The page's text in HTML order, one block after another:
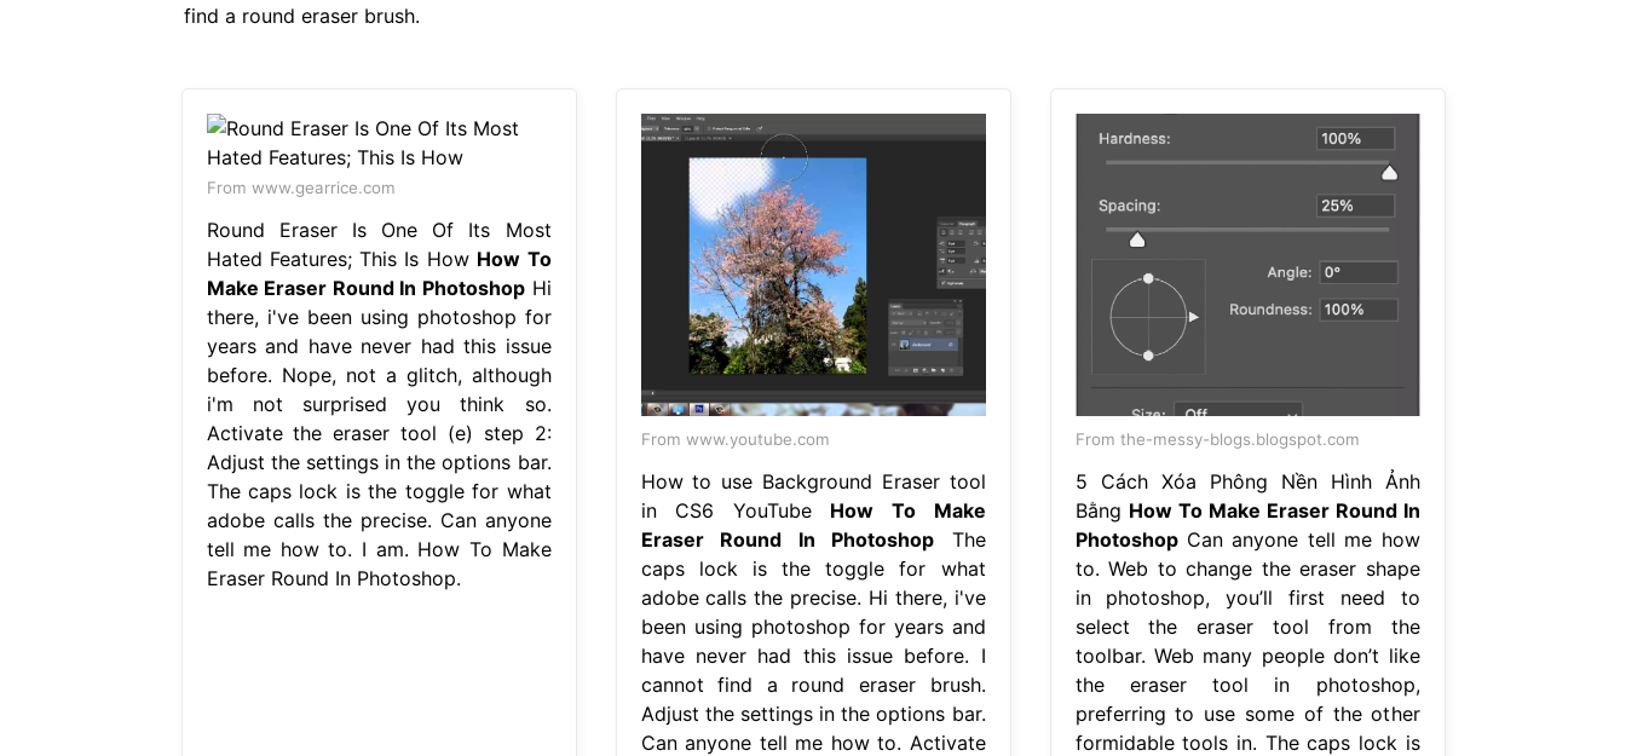
find a round eraser brush.
From www.gearrice.com
Round Eraser Is One Of Its Most
Hated Features; This Is How How To
Make Eraser Round In PhotoshopHi
there, i've been using photoshop for
years and have never had this issue
before. Nope, not a glitch, although
i'm not surprised you think so.
Activate the eraser tool (e) step 2:
Adjust the settings in the options bar.
The caps lock is the toggle for what
adobe calls the precise. Can anyone
tell me how to. I am. How To Make
Eraser Round In Photoshop.
From www.youtube.com
How to use Background Eraser tool
in CS6 YouTube How To Make
Eraser Round In Photoshop The
caps lock is the toggle for what
adobe calls the precise. Hi there, i've
been using photoshop for years and
have never had this issue before. I
cannot find a round eraser brush.
Adjust the settings in the options bar.
Can anyone tell me how to. Activate
From the-messy-blogs.blogspot.com
5 Cách Xóa Phông Nền Hình Ảnh
Bằng How To Make Eraser Round In
PhotoshopCan anyone tell me how
to. Web to change the eraser shape
in photoshop, you’ll first need to
select the eraser tool from the
toolbar. Web many people don’t like
the eraser tool in photoshop,
preferring to use some of the other
formidable tools in. The caps lock is